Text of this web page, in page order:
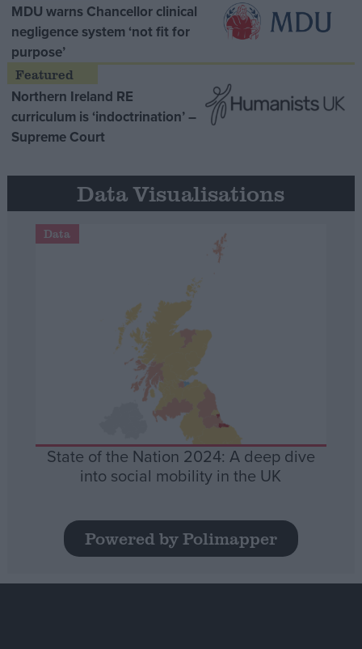
MDU warns Chancellor clinical
negligence system ‘not fit for
purpose’
Northern Ireland RE
curriculum is ‘indoctrination’ –
Supreme Court
Data Visualisations
Data
State of the Nation 2024: A deep dive
into social mobility in the UK
Powered by Polimapper